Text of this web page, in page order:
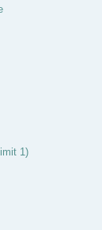
1)